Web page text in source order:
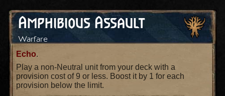
Amphibious Assault
Warfare
Echo.
Play a non-Neutral unit from your deck with a
provision cost of 9 or less. Boost it by 1 for each
provision below the limit.